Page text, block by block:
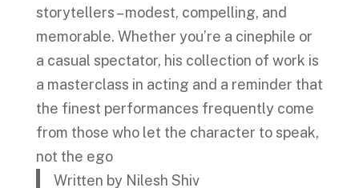
storytellers – modest, compelling, and
memorable. Whether you’re a cinephile or
a casual spectator, his collection of work is
a masterclass in acting and a reminder that
the finest performances frequently come
from those who let the character to speak,
not the ego
Written by Nilesh Shiv